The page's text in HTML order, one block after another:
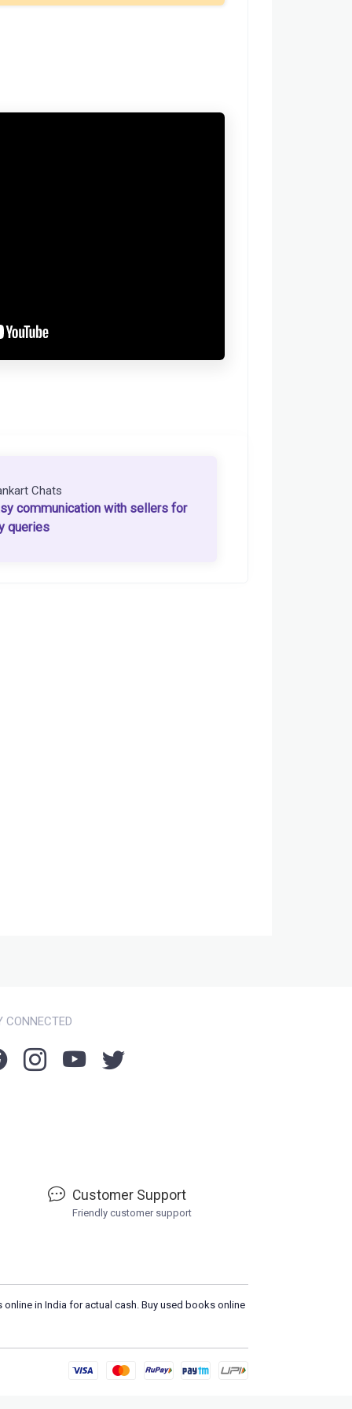
Chats
communication with sellers for
queries
CONNECTED
Customer Support
Friendly customer support
in India for actual cash. Buy used books online